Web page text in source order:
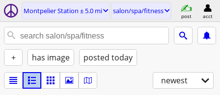
Montpelier Station ± 5.0 mi salon/spa/fitness
post acct
+ has image posted today
newest